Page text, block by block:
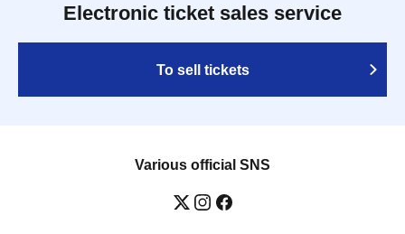
Electronic ticket sales service
To sell tickets
Various official SNS